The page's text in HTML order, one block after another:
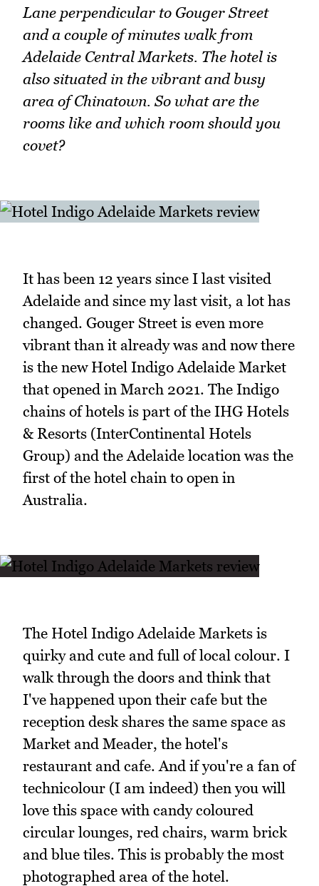
Lane perpendicular to Gouger Street
and a couple of minutes walk from
Adelaide Central Markets. The hotel is
also situated in the vibrant and busy
area of Chinatown. So what are the
rooms like and which room should you
covet?
It has been 12 years since I last visited
Adelaide and since my last visit, a lot has
changed. Gouger Street is even more
vibrant than it already was and now there
is the new Hotel Indigo Adelaide Market
that opened in March 2021. The Indigo
chains of hotels is part of the IHG Hotels
& Resorts (InterContinental Hotels
Group) and the Adelaide location was the
first of the hotel chain to open in
Australia.
The Hotel Indigo Adelaide Markets is
quirky and cute and full of local colour. I
walk through the doors and think that
I've happened upon their cafe but the
reception desk shares the same space as
Market and Meader, the hotel's
restaurant and cafe. And if you're a fan of
technicolour (I am indeed) then you will
love this space with candy coloured
circular lounges, red chairs, warm brick
and blue tiles. This is probably the most
photographed area of the hotel.